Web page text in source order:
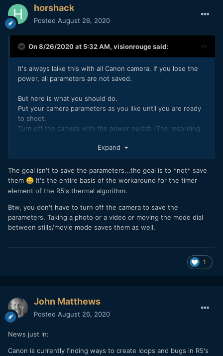
horshack
Posted August 26, 2020
On 8/26/2020 at 5:32 AM, visionrougesaid:
It's always laike this with all Canon camera. If you lose the
power, all parameters are not saved.
But here is what you should do.
Put your camera parameters as you like until you are ready
to shoot.
Turn off the camera with the power switch (The recording
Record and drop the battery when you like.
When you put again the battery, the parameters will be the
same as last turn on/off sequence.
Expand
The goal isn't to save the parameters...the goal is to *not* save
them 😀 It's the entire basis of the workaround for the timer
element of the R5's thermal algorithm.
Btw, you don't have to turn off the camera to save the
parameters. Taking a photo or a video or moving the mode dial
between stills/movie mode saves them as well.
1
John Matthews
Posted August 26, 2020
News just in:
Canon is currently finding ways to create loops and bugs in R5's